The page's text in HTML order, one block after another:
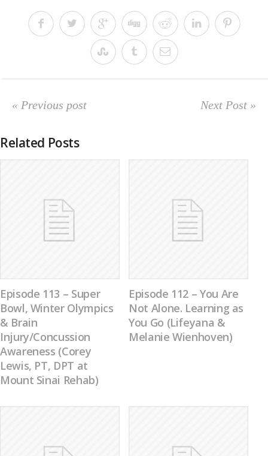
« Previous post Next Post »
Related Posts
Episode 113 – Super
Bowl, Winter Olympics
& Brain
Injury/Concussion
Awareness (Corey
Lewis, PT, DPT at
Mount Sinai Rehab)
Episode 112 – You Are
Not Alone. Learning as
You Go (Lifeyana &
Melanie Wienhoven)